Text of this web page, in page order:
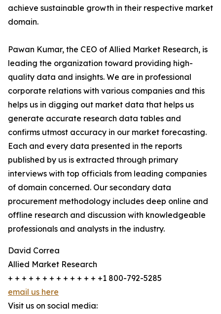
achieve sustainable growth in their respective market
domain.
Pawan Kumar, the CEO of Allied Market Research, is
leading the organization toward providing high-
quality data and insights. We are in professional
corporate relations with various companies and this
helps us in digging out market data that helps us
generate accurate research data tables and
confirms utmost accuracy in our market forecasting.
Each and every data presented in the reports
published by us is extracted through primary
interviews with top officials from leading companies
of domain concerned. Our secondary data
procurement methodology includes deep online and
offline research and discussion with knowledgeable
professionals and analysts in the industry.
David Correa
Allied Market Research
+ + + + + + + + + + + + + +1 800-792-5285
email us here
Visit us on social media: